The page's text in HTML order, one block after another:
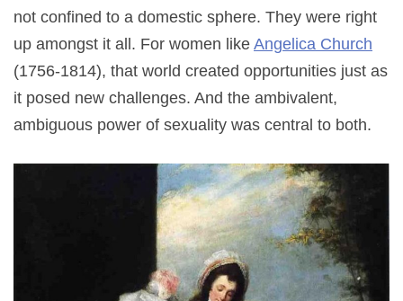
not confined to a domestic sphere. They were right
up amongst it all. For women like Angelica Church
(1756-1814), that world created opportunities just as
it posed new challenges. And the ambivalent,
ambiguous power of sexuality was central to both.